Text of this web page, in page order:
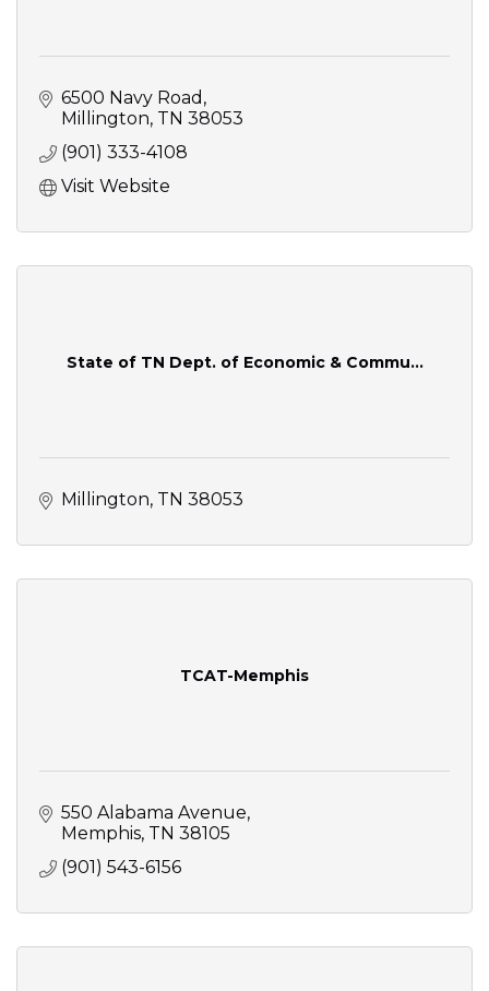
6500 Navy Road
Millington TN 38053
(901) 333-4108
Visit Website
State of TN Dept. of Economic & Commu...
Millington TN 38053
TCAT-Memphis
550 Alabama Avenue
Memphis TN 38105
(901) 543-6156